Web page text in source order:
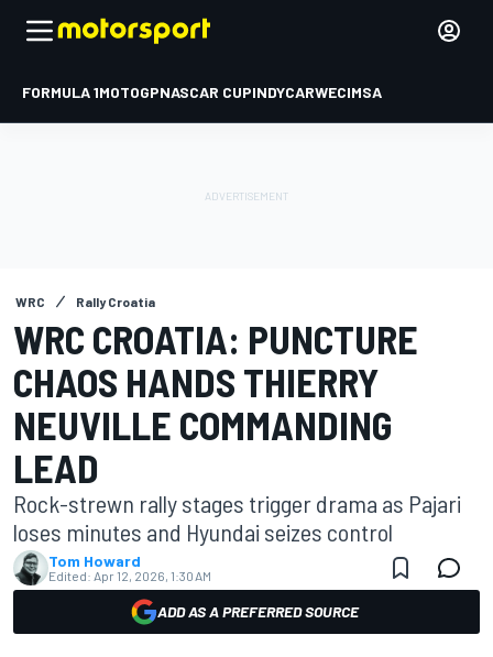
FORMULA 1MOTOGPNASCAR CUPINDYCARWECIMSA
WRC Rally Croatia
WRC CROATIA: PUNCTURE
CHAOS HANDS THIERRY
NEUVILLE COMMANDING
LEAD
Rock-strewn rally stages trigger drama as Pajari
loses minutes and Hyundai seizes control
Tom Howard
Edited: Apr 12, 2026, 1:30 AM
ADD AS A PREFERRED SOURCE